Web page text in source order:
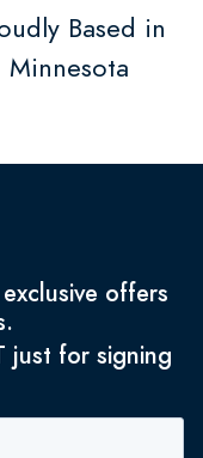
Based in
Minnesota
offers
just for signing